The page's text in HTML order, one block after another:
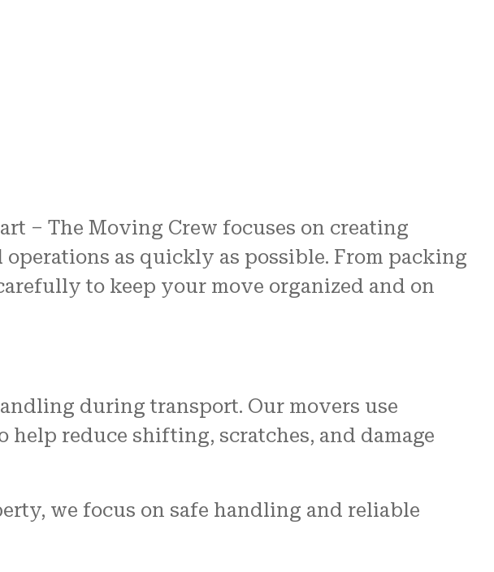
– The Moving Crew focuses on creating
as quickly as possible. From packing
to keep your move organized and on
during transport. Our movers use
reduce shifting, scratches, and damage
we focus on safe handling and reliable